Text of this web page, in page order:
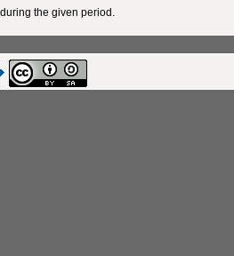
the given period.